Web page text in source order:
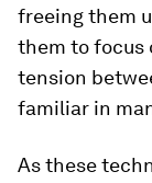
freeing them
them to focus
tension
familiar in
As these